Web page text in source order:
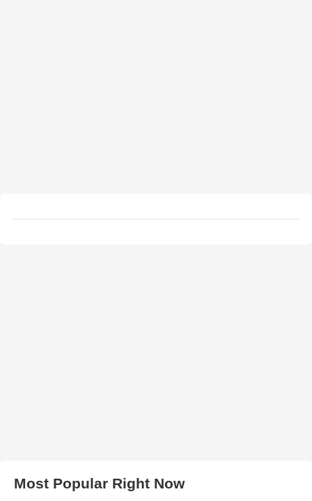
Most Popular Right Now